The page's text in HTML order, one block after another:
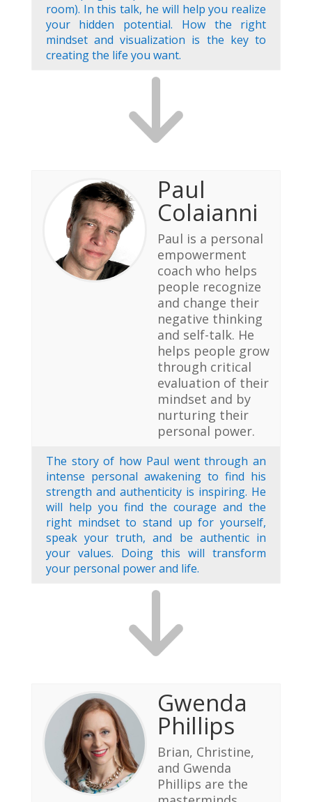
room). In this talk, he will help you realize
your hidden potential. How the right
mindset and visualization is the key to
creating the life you want.
Paul
Colaianni
Paul is a personal
empowerment
coach who helps
people recognize
and change their
negative thinking
and self-talk. He
helps people grow
through critical
evaluation of their
mindset and by
nurturing their
personal power.
The story of how Paul went through an
intense personal awakening to find his
strength and authenticity is inspiring. He
will help you find the courage and the
right mindset to stand up for yourself,
speak your truth, and be authentic in
your values. Doing this will transform
your personal power and life.
Gwenda
Phillips
Brian, Christine,
and Gwenda
Phillips are the